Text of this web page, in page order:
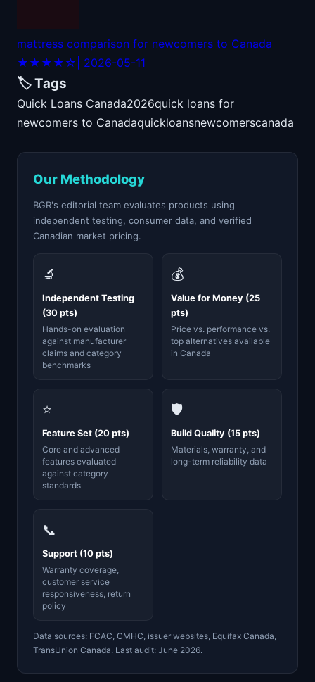
mattress comparison for newcomers to Canada
★★★★☆ | 2026-05-11
🏷️ Tags
Quick Loans Canada2026quick loans for
newcomers to Canadaquickloansnewcomerscanada
Our Methodology
BGR's editorial team evaluates products using
independent testing, consumer data, and verified
Canadian market pricing.
🔬
Independent Testing
(30 pts)
Hands-on evaluation
against manufacturer
claims and category
benchmarks
💰
Value for Money (25
pts)
Price vs. performance vs.
top alternatives available
in Canada
⭐
Feature Set (20 pts)
Core and advanced
features evaluated
against category
standards
🛡️
Build Quality (15 pts)
Materials, warranty, and
long-term reliability data
📞
Support (10 pts)
Warranty coverage,
customer service
responsiveness, return
policy
Data sources: FCAC, CMHC, issuer websites, Equifax Canada,
TransUnion Canada. Last audit: June 2026.